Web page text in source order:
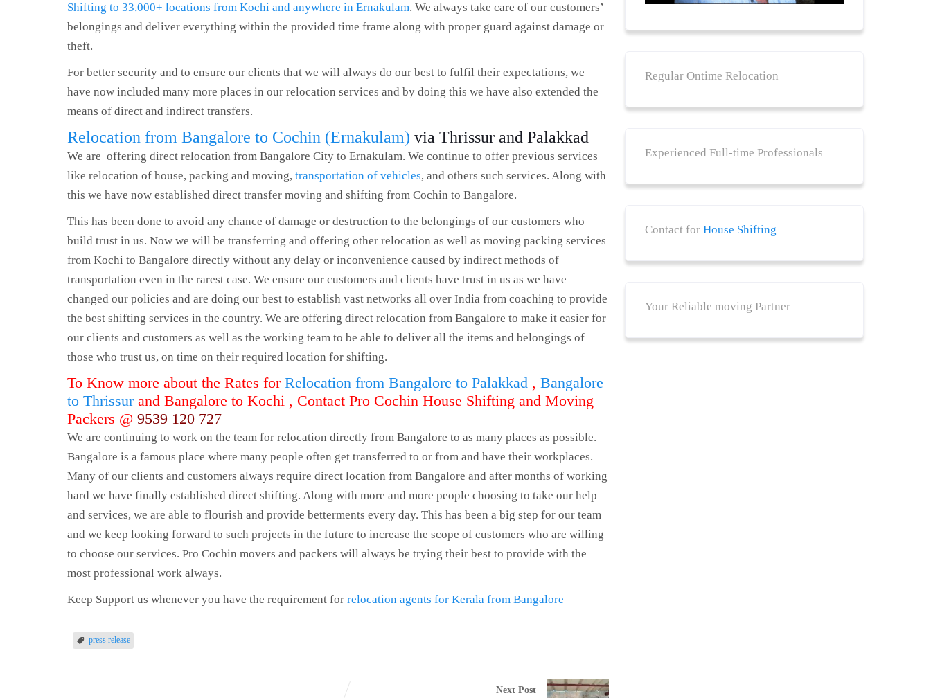
Shifting to 33,000+ locations from Kochi and anywhere in Ernakulam. We always take care of our customers’
belongings and deliver everything within the provided time frame along with proper guard against damage or
theft.
For better security and to ensure our clients that we will always do our best to fulfil their expectations, we
have now included many more places in our relocation services and by doing this we have also extended the
means of direct and indirect transfers.
Relocation from Bangalore to Cochin (Ernakulam) via Thrissur and Palakkad
We are offering direct relocation from Bangalore City to Ernakulam. We continue to offer previous services
like relocation of house, packing and moving, transportation of vehicles, and others such services. Along with
this we have now established direct transfer moving and shifting from Cochin to Bangalore.
This has been done to avoid any chance of damage or destruction to the belongings of our customers who
build trust in us. Now we will be transferring and offering other relocation as well as moving packing services
from Kochi to Bangalore directly without any delay or inconvenience caused by indirect methods of
transportation even in the rarest case. We ensure our customers and clients have trust in us as we have
changed our policies and are doing our best to establish vast networks all over India from coaching to provide
the best shifting services in the country. We are offering direct relocation from Bangalore to make it easier for
our clients and customers as well as the working team to be able to deliver all the items and belongings of
those who trust us, on time on their required location for shifting.
To Know more about the Rates for Relocation from Bangalore to Palakkad, Bangalore
to Thrissurand Bangalore to Kochi , Contact Pro Cochin House Shifting and Moving
Packers @ 9539 120 727
We are continuing to work on the team for relocation directly from Bangalore to as many places as possible.
Bangalore is a famous place where many people often get transferred to or from and have their workplaces.
Many of our clients and customers always require direct location from Bangalore and after months of working
hard we have finally established direct shifting. Along with more and more people choosing to take our help
and services, we are able to flourish and provide betterments every day. This has been a big step for our team
and we keep looking forward to such projects in the future to increase the scope of customers who are willing
to choose our services. Pro Cochin movers and packers will always be trying their best to provide with the
most professional work always.
Keep Support us whenever you have the requirement forrelocation agents for Kerala from Bangalore
press release
Next Post
Regular Ontime Relocation
Experienced Full-time Professionals
Contact for House Shifting
Your Reliable moving Partner